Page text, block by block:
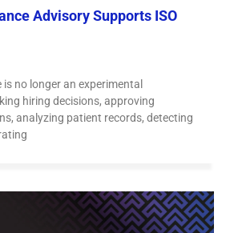
Advisory Supports ISO
no longer an experimental
hiring decisions, approving
analyzing patient records, detecting